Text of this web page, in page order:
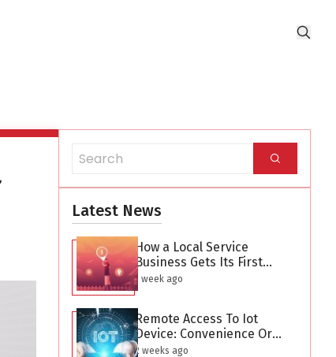
Latest News
How a Local Service
Business Gets Its First
Hundred Leads Without
Buying Ads
1 week ago
Remote Access To Iot
Device: Convenience Or
Security Threat?
2 weeks ago